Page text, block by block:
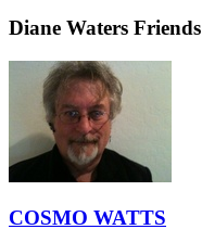
Diane Waters Friends
COSMO WATTS